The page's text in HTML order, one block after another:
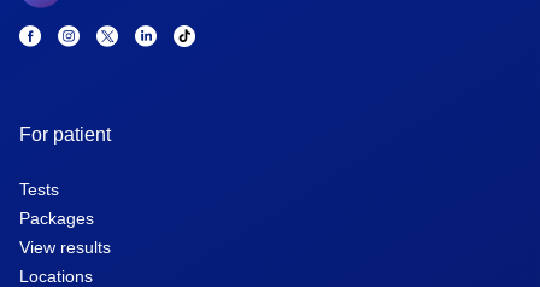
For patient
Tests
Packages
View results
Locations